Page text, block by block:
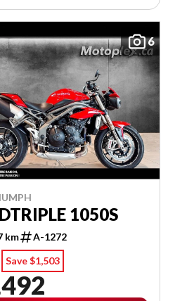
6
1050S
km
A-1272
Save $1,503